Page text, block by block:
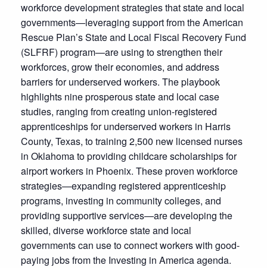
workforce development strategies that state and local
governments—leveraging support from the American
Rescue Plan’s State and Local Fiscal Recovery Fund
(SLFRF) program—are using to strengthen their
workforces, grow their economies, and address
barriers for underserved workers. The playbook
highlights nine prosperous state and local case
studies, ranging from creating union-registered
apprenticeships for underserved workers in Harris
County, Texas, to training 2,500 new licensed nurses
in Oklahoma to providing childcare scholarships for
airport workers in Phoenix. These proven workforce
strategies—expanding registered apprenticeship
programs, investing in community colleges, and
providing supportive services—are developing the
skilled, diverse workforce state and local
governments can use to connect workers with good-
paying jobs from the Investing in America agenda.